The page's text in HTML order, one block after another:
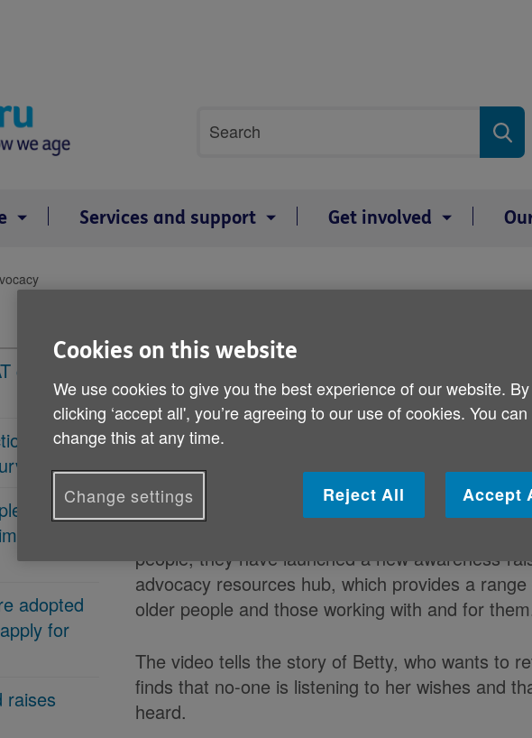
search
Search
Services and support Get involved
cut to
on
in Wales
adopted
for
raises
Published on 28 February 2019 01:48 PM
Age Cymru and the Older People’s
encouraging older people throughout Wales to ‘
help them to make their voices heard and
To highlight the importance of advocacy and
people, they have launched a new awareness-
advocacy resources hub, which provides a
older people and those working with and for
The video tells the story of Betty, who wants to
finds that no-one is listening to her wishes and
heard.
Cookies on this website
We use cookies to give you the best experience of our website. By
clicking ‘accept all', you’re agreeing to our use of cookies. You can
change this at any time.
Reject All Accept
Change settings